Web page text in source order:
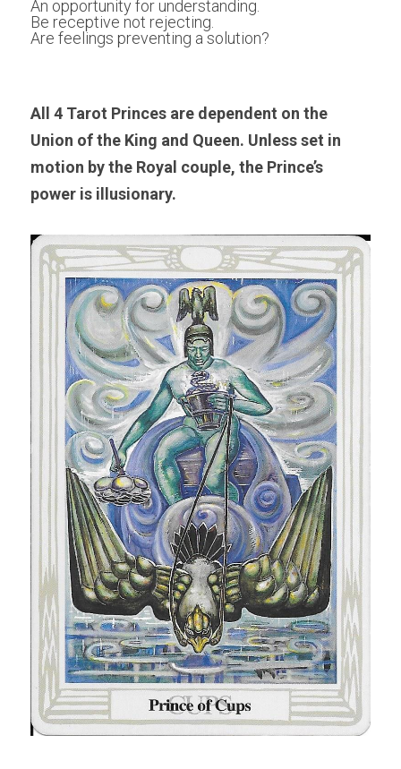
An opportunity for understanding.
Be receptive not rejecting.
Are feelings preventing a solution?
All 4 Tarot Princes are dependent on the
Union of the King and Queen. Unless set in
motion by the Royal couple, the Prince’s
power is illusionary.